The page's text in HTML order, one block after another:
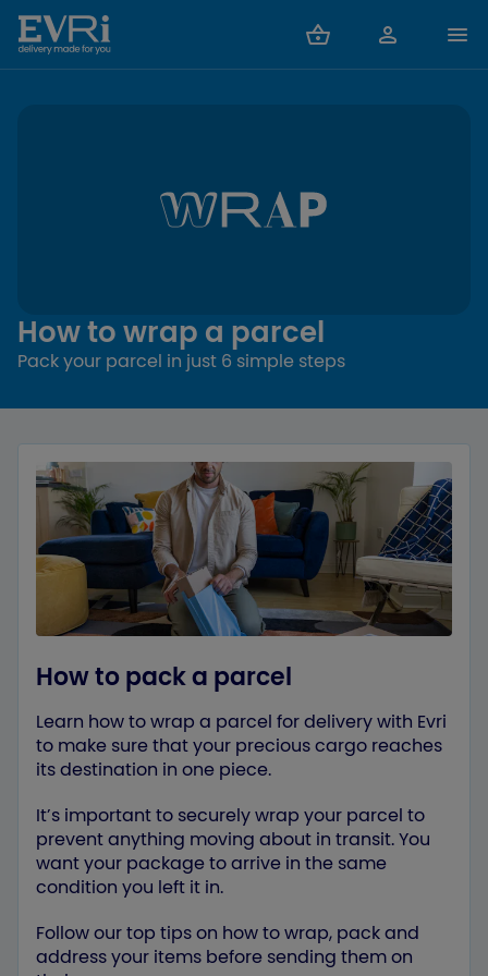
How to wrap a parcel
Pack your parcel in just 6 simple steps
How to pack a parcel
Learn how to wrap a parcel for delivery with Evri
to make sure that your precious cargo reaches
its destination in one piece.
It’s important to securely wrap your parcel to
prevent anything moving about in transit. You
want your package to arrive in the same
condition you left it in.
Follow our top tips on how to wrap, pack and
address your items before sending them on